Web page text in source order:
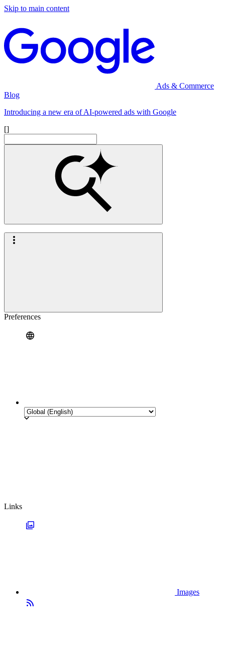
Skip to main content
Ads & Commerce
Blog
Introducing a new era of AI-powered ads with Google
[]
Preferences
Links
Images